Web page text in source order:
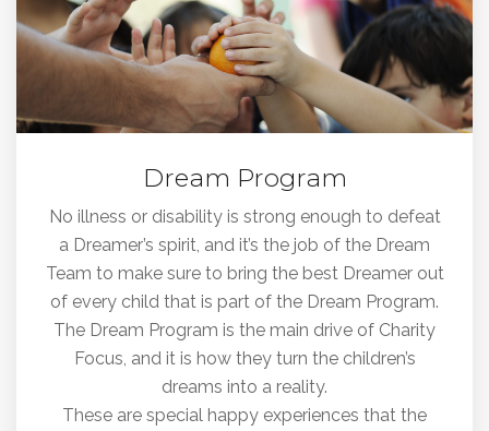
Dream Program
No illness or disability is strong enough to defeat
a Dreamer’s spirit, and it’s the job of the Dream
Team to make sure to bring the best Dreamer out
of every child that is part of the Dream Program.
The Dream Program is the main drive of Charity
Focus, and it is how they turn the children’s
dreams into a reality.
These are special happy experiences that the